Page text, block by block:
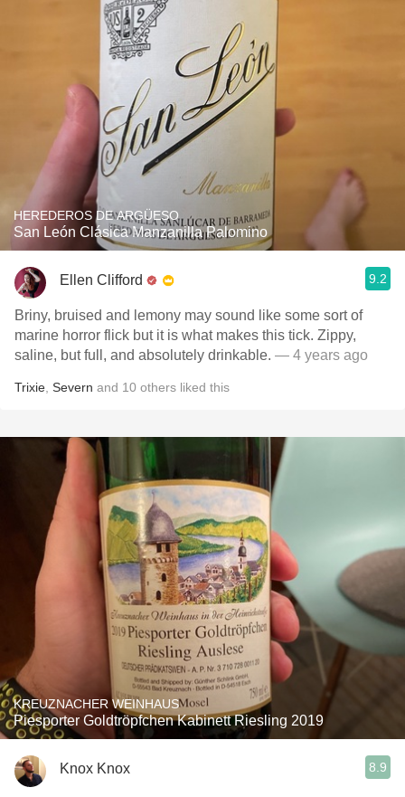
HEREDEROS DE ARGÜESO
San León Clásica Manzanilla Palomino
Ellen Clifford 9.2
Briny, bruised and lemony may sound like some sort of
marine horror flick but it is what makes this tick. Zippy,
saline, but full, and absolutely drinkable. — 4 years ago
Trixie Severn and 10 others liked this
KREUZNACHER WEINHAUS
Piesporter Goldtröpfchen Kabinett Riesling 2019
Knox Knox 8.9